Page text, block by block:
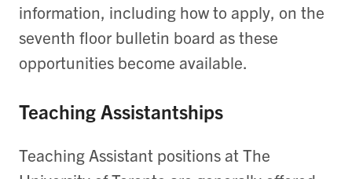
information, including how to apply, on the
seventh floor bulletin board as these
opportunities become available.
Teaching Assistantships
Teaching Assistant positions at The